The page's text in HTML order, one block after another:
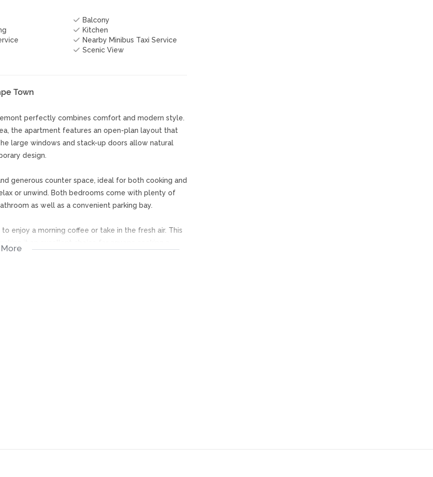
Balcony
Kitchen
Nearby Minibus Taxi Service
Scenic View
Town
perfectly combines comfort and modern style.
the apartment features an open-plan layout that
large windows and stack-up doors allow natural
design.
generous counter space, ideal for both cooking and
or unwind. Both bedrooms come with plenty of
as well as a convenient parking bay.
enjoy a morning coffee or take in the fresh air. This